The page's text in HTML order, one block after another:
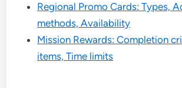
Regional Promo Cards: Types,
methods, Availability
Mission Rewards: Completion
items, Time limits